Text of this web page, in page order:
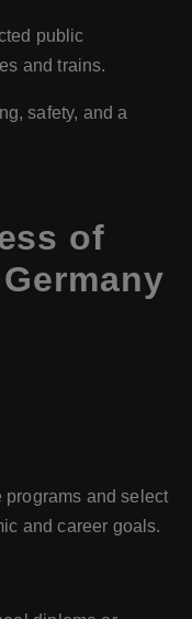
public
and trains.
safety, and a
of
and select
and career goals.